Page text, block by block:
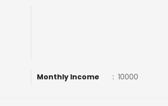
Monthly Income : 10000